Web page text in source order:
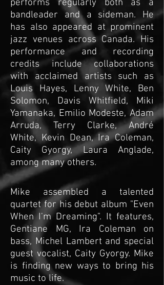
performs regularly both as a
bandleader and a sideman. He
has also appeared at prominent
jazz venues across Canada. His
performance and recording
credits include collaborations
with acclaimed artists such as
Louis Hayes, Lenny White, Ben
Solomon, Davis Whitfield, Miki
Yamanaka, Emilio Modeste, Adam
Arruda, Terry Clarke, André
White, Kevin Dean, Ira Coleman,
Caity Gyorgy, Laura Anglade,
among many others.
Mike assembled a talented
quartet for his debut album "Even
When I'm Dreaming". It features,
Gentiane MG, Ira Coleman on
bass, Michel Lambert and special
guest vocalist, Caity Gyorgy. Mike
is finding new ways to bring his
music to life.